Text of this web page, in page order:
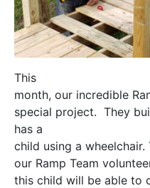
This
month, our incredible
special project. They
has a
child using a
our Ramp Team
this child will be able to